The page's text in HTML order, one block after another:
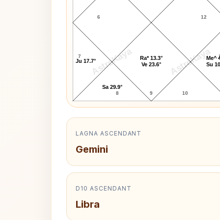
AstroKaya AstroKaya
6
7
8 9 10
12
Ju 17.7°
Sa 29.9°
Ra* 13.3°
Ve 23.6°
Me^
Su
LAGNA ASCENDANT
Gemini
D10 ASCENDANT
Libra